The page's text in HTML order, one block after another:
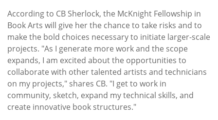
According to CB Sherlock, the McKnight Fellowship in
Book Arts will give her the chance to take risks and to
make the bold choices necessary to initiate larger-scale
projects. "As I generate more work and the scope
expands, I am excited about the opportunities to
collaborate with other talented artists and technicians
on my projects," shares CB. "I get to work in
community, sketch, expand my technical skills, and
create innovative book structures."